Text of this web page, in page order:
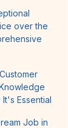
over the
Essential
Job in